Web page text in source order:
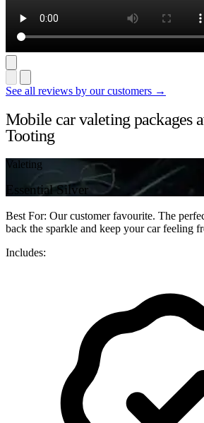
See all reviews by our customers →
Mobile car valeting packages
Tooting
Valeting
Essential Silver
Best For: Our customer favourite. The
back the sparkle and keep your car feeling
Includes: